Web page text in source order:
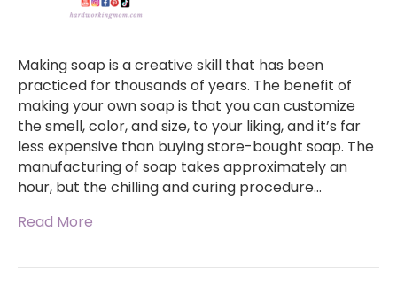
Making soap is a creative skill that has been
practiced for thousands of years. The benefit of
making your own soap is that you can customize
the smell, color, and size, to your liking, and it’s far
less expensive than buying store-bought soap. The
manufacturing of soap takes approximately an
hour, but the chilling and curing procedure…
Read More